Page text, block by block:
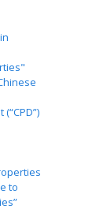
to